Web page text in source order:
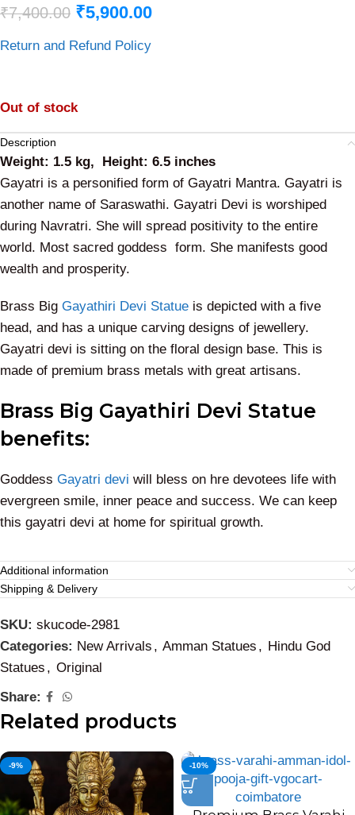
₹7,400.00 ₹5,900.00
Return and Refund Policy
Out of stock
Description
Weight: 1.5 kg, Height: 6.5 inches
Gayatri is a personified form of Gayatri Mantra. Gayatri is
another name of Saraswathi. Gayatri Devi is worshiped
during Navratri. She will spread positivity to the entire
world. Most sacred goddess form. She manifests good
wealth and prosperity.
Brass Big Gayathiri Devi Statue is depicted with a five
head, and has a unique carving designs of jewellery.
Gayatri devi is sitting on the floral design base. This is
made of premium brass metals with great artisans.
Brass Big Gayathiri Devi Statue
benefits:
Goddess Gayatri devi will bless on hre devotees life with
evergreen smile, inner peace and success. We can keep
this gayatri devi at home for spiritual growth.
Additional information
Shipping & Delivery
SKU: skucode-2981
Categories: New Arrivals , Amman Statues , Hindu God
Statues , Original
Share:
Related products
-9% -10%